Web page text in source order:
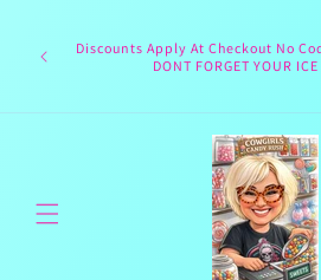
Discounts Apply At Checkout No
DONT FORGET YOUR ICE